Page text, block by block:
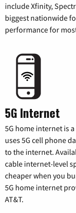
include Xfinity,
biggest nationwide
performance for
5G Internet
5G home internet is
uses 5G cell phone
to the internet.
cable internet-level
cheaper when you
5G home internet
AT&T.